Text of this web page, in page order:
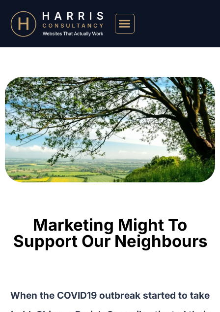
Marketing Might To
Support Our Neighbours
When the COVID19 outbreak started to take